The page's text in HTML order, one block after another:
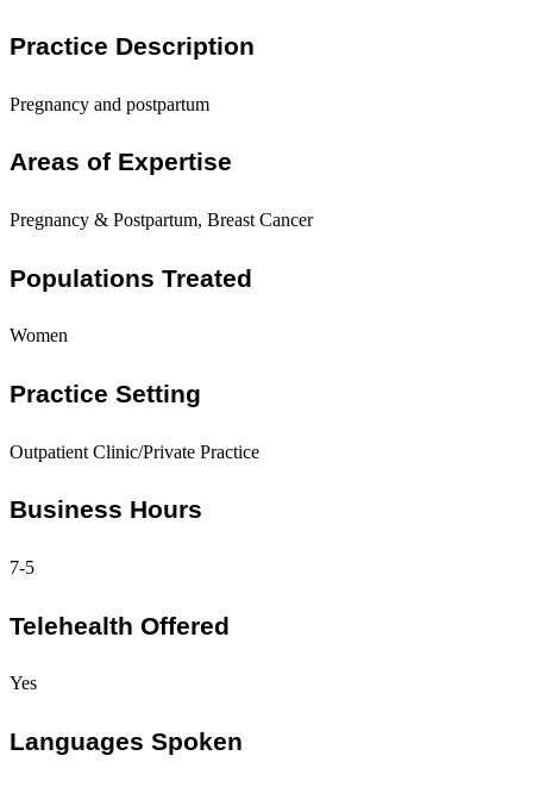
Practice Description
Pregnancy and postpartum
Areas of Expertise
Pregnancy & Postpartum, Breast Cancer
Populations Treated
Women
Practice Setting
Outpatient Clinic/Private Practice
Business Hours
7-5
Telehealth Offered
Yes
Languages Spoken